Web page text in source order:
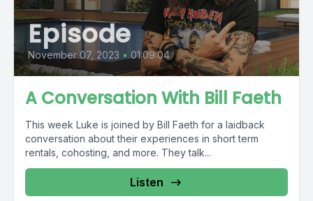
Episode
November 07, 2023 • 01:09:04
A Conversation With Bill Faeth
This week Luke is joined by Bill Faeth for a laidback
conversation about their experiences in short term
rentals, cohosting, and more. They talk...
Listen